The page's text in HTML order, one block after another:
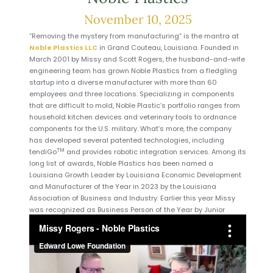
November 10, 2025
“Removing the mystery from manufacturing” is the mantra at
Noble Plastics LLC in Grand Couteau, Louisiana. Founded in
March 2001 by Missy and Scott Rogers, the husband-and-wife
engineering team has grown Noble Plastics from a fledgling
startup into a diverse manufacturer with more than 60
employees and three locations. Specializing in components
that are difficult to mold, Noble Plastic’s portfolio ranges from
household kitchen devices and veterinary tools to ordnance
components for the U.S. military. What’s more, the company
has developed several patented technologies, including
tendiGoTM and provides robotic integration services. Among its
long list of awards, Noble Plastics has been named a
Louisiana Growth Leader by Louisiana Economic Development
and Manufacturer of the Year in 2023 by the Louisiana
Association of Business and Industry. Earlier this year Missy
was recognized as Business Person of the Year by Junior